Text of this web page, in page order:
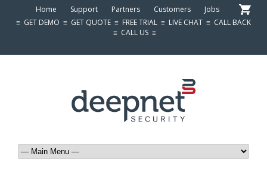
Home Support Partners Customers
Jobs
≡ GET DEMO ≡ GET QUOTE ≡ FREE TRIAL ≡ LIVE CHAT ≡ CALL BACK
≡ CALL US≡